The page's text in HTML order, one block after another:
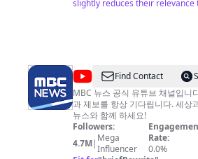
slightly reduces their relevance
@MBCNEWSFind Contact
MBC 뉴스 공식 유튜브 채널입니
과 제보를 항상 기다립니다. 세상과 소통하는 시간, MBC
뉴스와 함께 하세요!
Followers:
4.7M| Mega
Influencer
Rate:
0.0%